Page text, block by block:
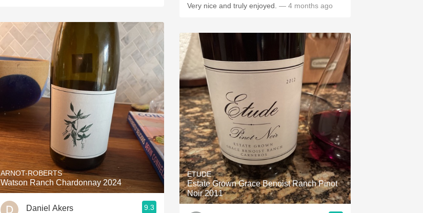
ARNOT-ROBERTS
Watson Ranch Chardonnay 2024
Daniel Akers 9.3
Very nice and truly enjoyed. — 4 months ago
ETUDE
Estate Grown Grace Benoist Ranch Pinot
Noir 2011